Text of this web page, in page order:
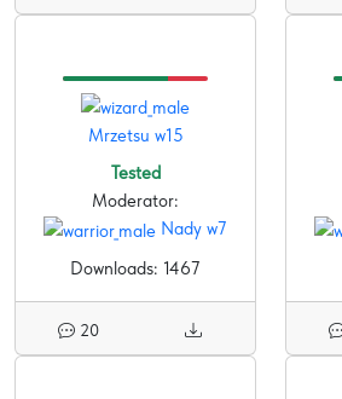
Mrzetsu w15
Tested
Moderator:
Nady w7
Downloads: 1467
20